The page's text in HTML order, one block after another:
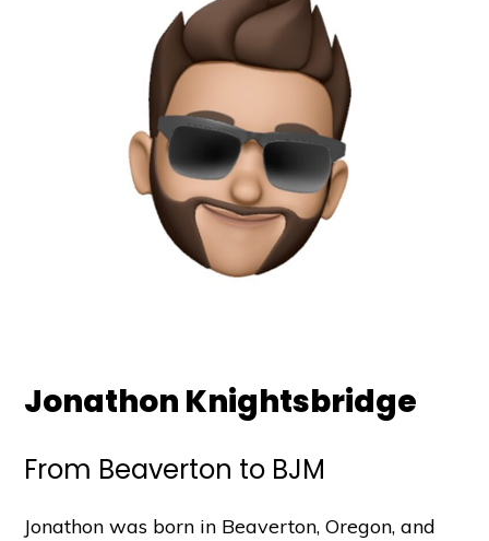
Jonathon Knightsbridge
From Beaverton to BJM
Jonathon was born in Beaverton, Oregon, and